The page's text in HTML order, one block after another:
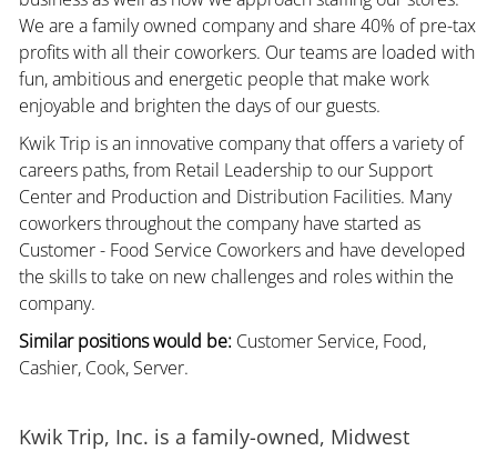
We are a family owned company and share 40% of pre-tax
profits with all their coworkers. Our teams are loaded with
fun, ambitious and energetic people that make work
enjoyable and brighten the days of our guests.
Kwik Trip is an innovative company that offers a variety of
careers paths, from Retail Leadership to our Support
Center and Production and Distribution Facilities. Many
coworkers throughout the company have started as
Customer - Food Service Coworkers and have developed
the skills to take on new challenges and roles within the
company.
Similar positions would be:Customer Service, Food,
Cashier, Cook, Server.
Kwik Trip, Inc. is a family-owned, Midwest